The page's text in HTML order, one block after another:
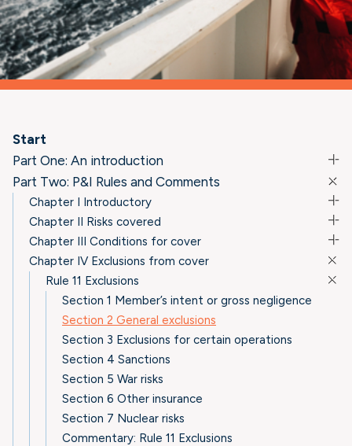
Start
Part One: An introduction
Part Two: P&I Rules and Comments
Chapter I Introductory
Chapter II Risks covered
Chapter III Conditions for cover
Chapter IV Exclusions from cover
Rule 11 Exclusions
Section 1 Member’s intent or gross negligence
Section 2 General exclusions
Section 3 Exclusions for certain operations
Section 4 Sanctions
Section 5 War risks
Section 6 Other insurance
Section 7 Nuclear risks
Commentary: Rule 11 Exclusions